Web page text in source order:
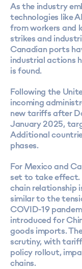
As the industry
technologies like
from workers and
strikes and
Canadian ports
industrial actions
is found.
Following the
incoming
new tariffs after
January 2025,
Additional
phases.
For Mexico and
set to take effect.
chain relationship
similar to the
COVID-19
introduced for
goods imports.
scrutiny, with
policy rollout,
chains.